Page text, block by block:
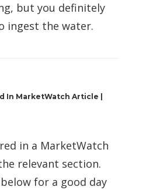
but you definitely
ingest the water.
In MarketWatch Article |
in a MarketWatch
relevant section.
for a good day